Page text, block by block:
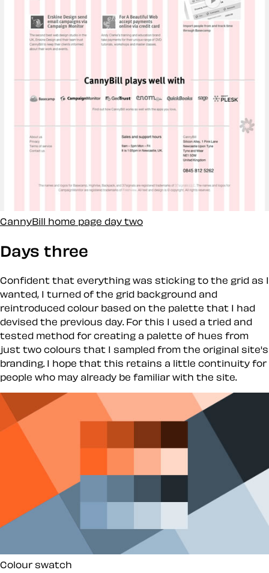
CannyBill home page day two
Days three
Confident that everything was sticking to the grid as I
wanted, I turned of the grid background and
reintroduced colour based on the palette that I had
devised the previous day. For this I used a tried and
tested method for creating a palette of hues from
just two colours that I sampled from the original site's
branding. I hope that this retains a little continuity for
people who may already be familiar with the site.
Colour swatch